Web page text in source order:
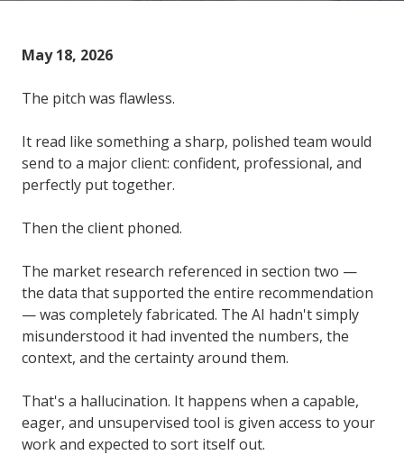
May 18, 2026
The pitch was flawless.
It read like something a sharp, polished team would
send to a major client: confident, professional, and
perfectly put together.
Then the client phoned.
The market research referenced in section two —
the data that supported the entire recommendation
— was completely fabricated. The AI hadn't simply
misunderstood it had invented the numbers, the
context, and the certainty around them.
That's a hallucination. It happens when a capable,
eager, and unsupervised tool is given access to your
work and expected to sort itself out.